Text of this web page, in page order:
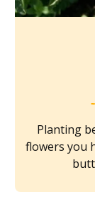
Planting
flowers you